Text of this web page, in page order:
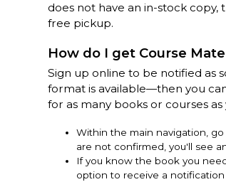
does not have an in-stock
free pickup.
How do I get Course
Sign up online to be notified as
format is available—then you
for as many books or courses
Within the main navigation, go
are not confirmed, you'll see
If you know the book you
option to receive a